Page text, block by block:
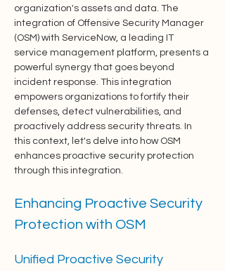
organization's assets and data. The
integration of Offensive Security Manager
(OSM) with ServiceNow, a leading IT
service management platform, presents a
powerful synergy that goes beyond
incident response. This integration
empowers organizations to fortify their
defenses, detect vulnerabilities, and
proactively address security threats. In
this context, let's delve into how OSM
enhances proactive security protection
through this integration.
Enhancing Proactive Security
Protection with OSM
Unified Proactive Security